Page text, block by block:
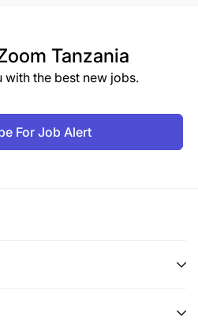
Tanzania
with the best new jobs.
For Job Alert